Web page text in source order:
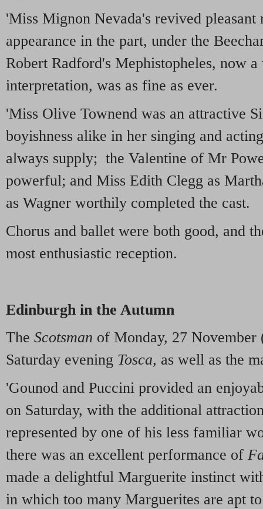
'Miss Mignon Nevada's revived
appearance in the part, under the
Robert Radford's Mephistopheles, now
interpretation, was as fine as ever.
'Miss Olive Townend was an attractive
boyishness alike in her singing and
always supply; the Valentine of Mr
powerful; and Miss Edith Clegg as
as Wagner worthily completed the cast.
Chorus and ballet were both good, and
most enthusiastic reception.
Edinburgh in the Autumn
The Scotsman of Monday, 27 November
Saturday evening Tosca, as well as the
'Gounod and Puccini provided an
on Saturday, with the additional
represented by one of his less familiar
there was an excellent performance of
made a delightful Marguerite instinct
in which too many Marguerites are apt